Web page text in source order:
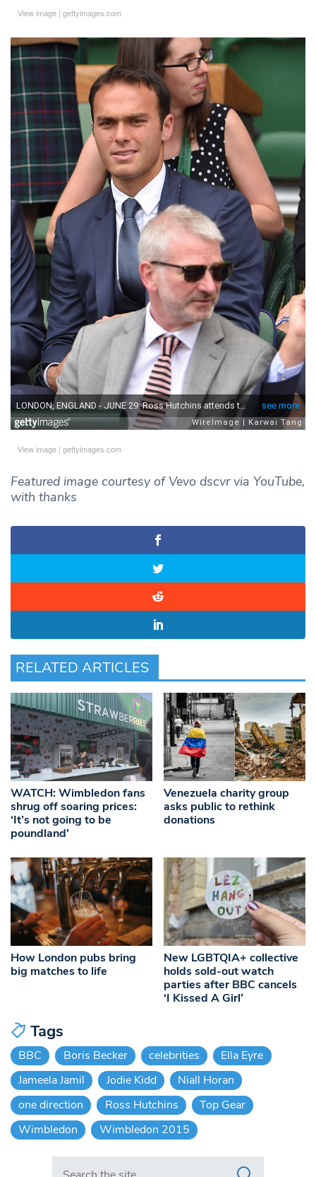
View image | gettyimages.com
View image | gettyimages.com
Featured image courtesy of Vevo dscvr via YouTube,
with thanks
RELATED ARTICLES
WATCH: Wimbledon fans
shrug off soaring prices:
‘It’s not going to be
poundland’
Venezuela charity group
asks public to rethink
donations
How London pubs bring
big matches to life
New LGBTQIA+ collective
holds sold-out watch
parties after BBC cancels
‘I Kissed A Girl’
Tags
BBC Boris Becker celebrities
Ella Eyre
Jameela Jamil
Jodie Kidd
Niall Horan
one direction
Ross Hutchins
Top Gear
Wimbledon
Wimbledon 2015
Search in https://www.swlondoner.co.uk/